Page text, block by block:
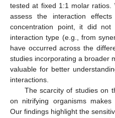
tested at fixed 1:1 molar
assess the interaction
concentration point, it did
interaction type (e.g., from
have occurred across the
studies incorporating a broader
valuable for better
interactions.
The scarcity of studies on
on nitrifying organisms
Our findings highlight the